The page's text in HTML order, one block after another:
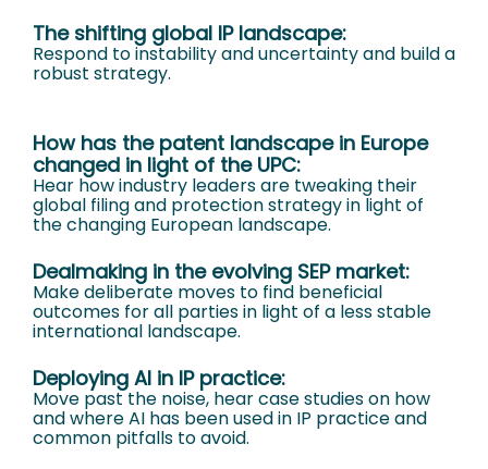
The shifting global IP landscape:
Respond to instability and uncertainty and build a
robust strategy.
How has the patent landscape in Europe
changed in light of the UPC:
Hear how industry leaders are tweaking their
global filing and protection strategy in light of
the changing European landscape.
Dealmaking in the evolving SEP market:
Make deliberate moves to find beneficial
outcomes for all parties in light of a less stable
international landscape.
Deploying AI in IP practice:
Move past the noise, hear case studies on how
and where AI has been used in IP practice and
common pitfalls to avoid.